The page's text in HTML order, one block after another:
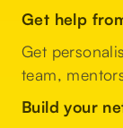
Get help
Get
team,
Build your